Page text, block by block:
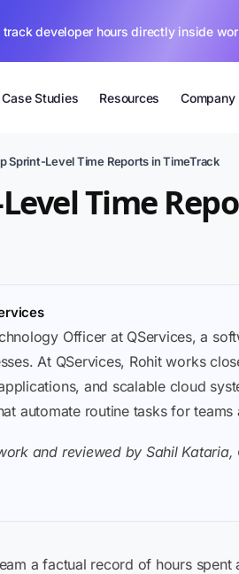
developer hours directly inside
Case Studies Resources Company
Sprint-Level Time Reports in TimeTrack
Time
Officer at QServices, a
At QServices, Rohit works
and scalable cloud
automate routine tasks for teams
and reviewed by Sahil
a factual record of hours